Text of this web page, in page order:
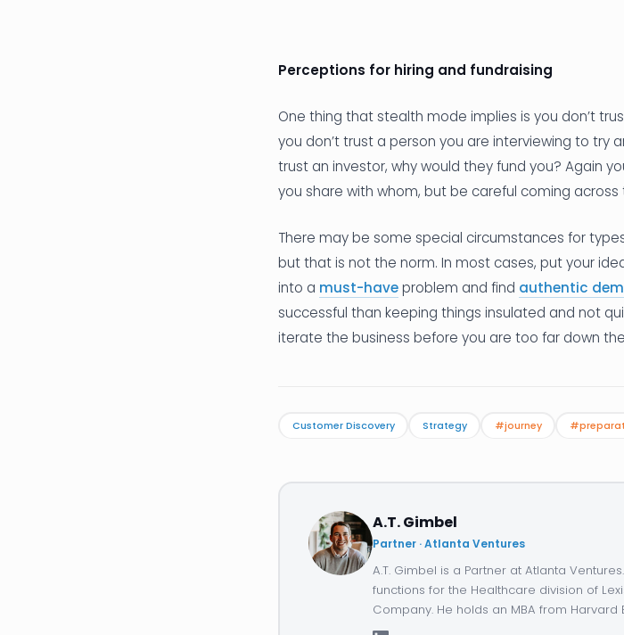
Perceptions for hiring and fundraising
One thing that stealth mode implies is you don’t
you don’t trust a person you are interviewing to try
trust an investor, why would they fund you? Again
you share with whom, but be careful coming across
There may be some special circumstances for
but that is not the norm. In most cases, put your
into a must-haveproblem and find authentic
successful than keeping things insulated and not
iterate the business before you are too far down
Customer Discovery Strategy #journey
A.T. Gimbel
Partner · Atlanta Ventures
A.T. Gimbel is a Partner at Atlanta
functions for the Healthcare division of
Company. He holds an MBA from Harvard